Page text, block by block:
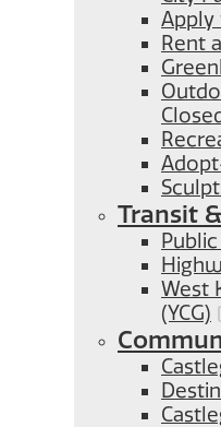
Apply
Rent
Transit
West
(YCG)